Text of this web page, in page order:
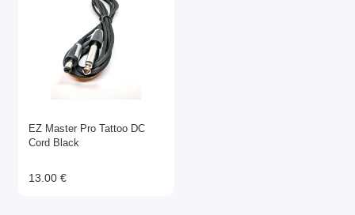
EZ Master Pro Tattoo DC
Cord Black
13.00 €